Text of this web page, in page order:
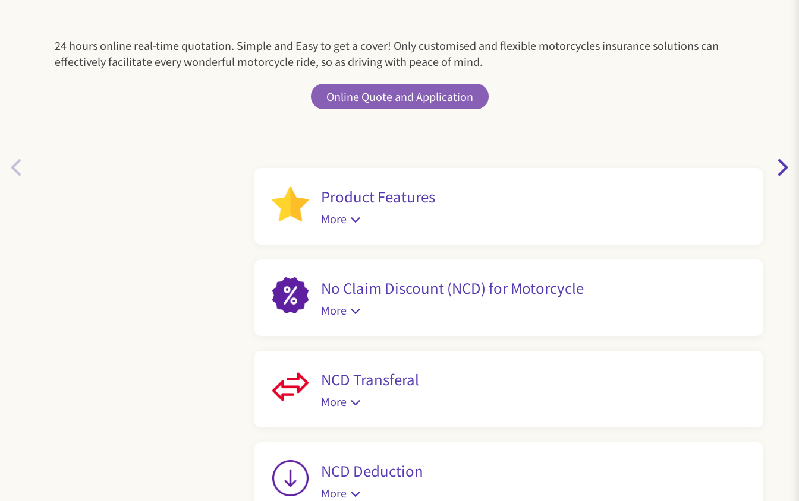
24 hours online real-time quotation. Simple and Easy to get a cover! Only customised and flexible motorcycles insurance solutions can
effectively facilitate every wonderful motorcycle ride, so as driving with peace of mind.
Online Quote and Application
Product Features
More
No Claim Discount (NCD) for Motorcycle
More
NCD Transferal
More
NCD Deduction
More